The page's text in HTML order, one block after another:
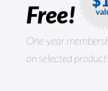
Free!
One-year
on selected